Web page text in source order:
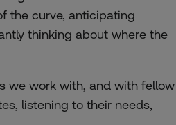
the curve, anticipating
thinking about where the
we work with, and with fellow
listening to their needs,